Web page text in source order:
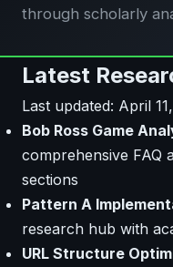
through scholarly
Latest
Last updated: April
Bob Ross Game
comprehensive FAQ
sections
Pattern A
research hub with
URL Structure